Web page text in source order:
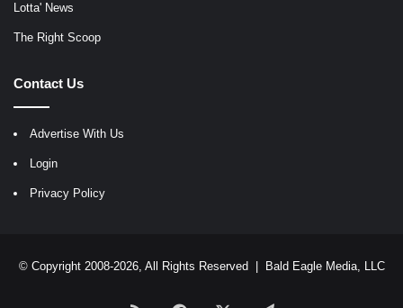
Lotta' News
The Right Scoop
Contact Us
Advertise With Us
Login
Privacy Policy
© Copyright 2008-2026, All Rights Reserved | Bald Eagle Media, LLC